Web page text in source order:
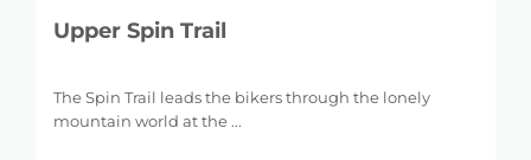
Upper Spin Trail
The Spin Trail leads the bikers through the lonely
mountain world at the ...